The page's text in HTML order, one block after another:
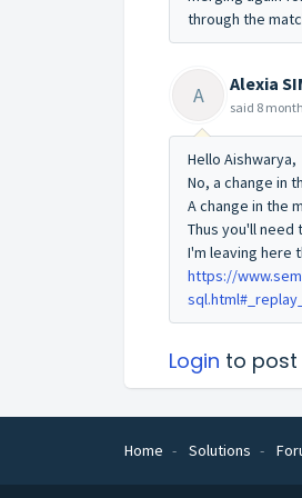
through the
A Alexia
said 8
Hello Aishwarya,
No, a change in
A change in the
Thus you'll
I'm leaving here
https://
Login to
Home Solutions